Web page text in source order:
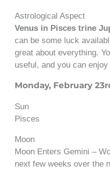
Astrological Aspect
Venus in Pisces trine
can be some luck
great about everything.
useful, and you can
Monday, February
Sun
Pisces
Moon
Moon Enters Gemini –
next few weeks over the